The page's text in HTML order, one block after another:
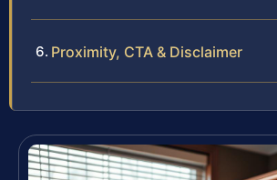
Proximity, CTA & Disclaimer